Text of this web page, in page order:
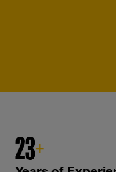
23+